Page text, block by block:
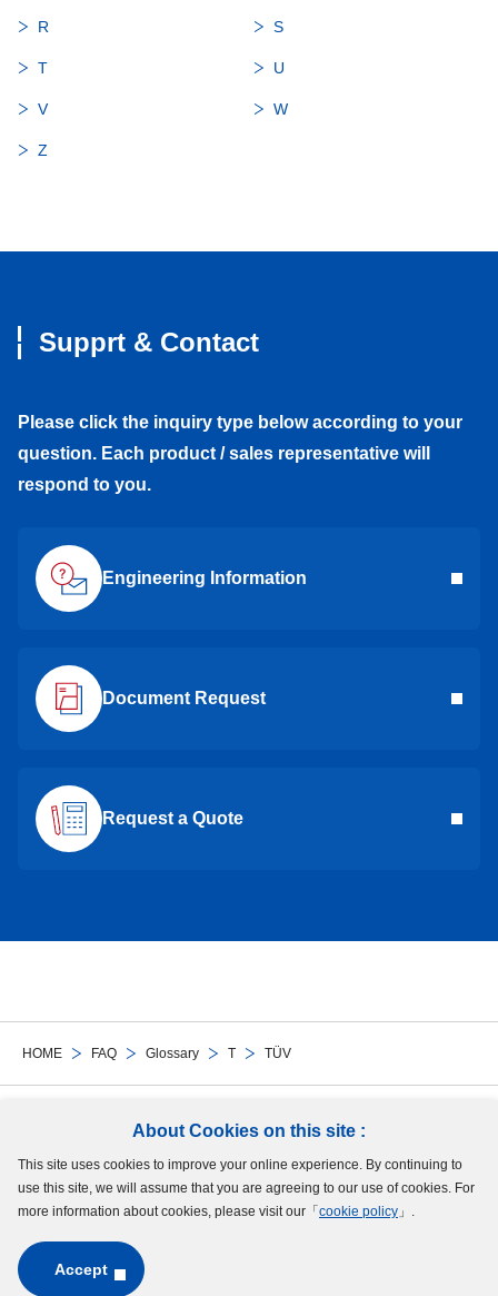
About Cookies on this site :
This site uses cookies to improve your online experience. By continuing to
use this site, we will assume that you are agreeing to our use of cookies. For
more information about cookies, please visit our「 cookie policy 」.
Accept
HOME FAQ Glossary T TÜV
R S
T U
V W
Z
Supprt & Contact
Please click the inquiry type below according to your
question. Each product / sales representative will
respond to you.
Engineering Information
Document Request
Request a Quote
Follow Us
Site Map Terms of UseProtection of Personal InformationCookie Policy
GDPR Privacy Policy
Copyright © MinebeaMitsumi Inc. All rights reserved.​